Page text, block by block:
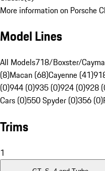
More information on Porsche
Model Lines
All Models718/Boxster/
(8)Macan (68)Cayenne (41)
(0)944 (0)935 (0)924 (0)928
Cars (0)550 Spyder (0)356 (0)
Trims
1